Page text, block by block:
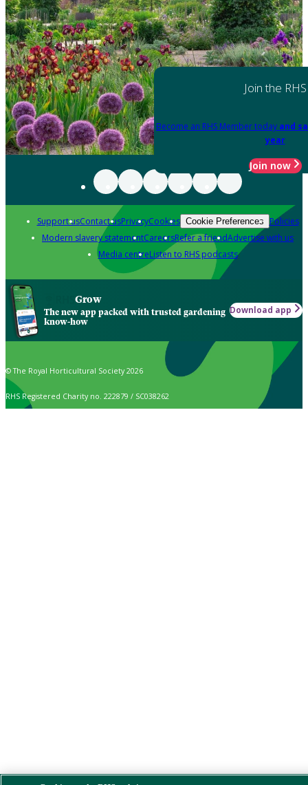
Join the RHS
Become an RHS Member today and
year
Join now
Support usContact usPrivacyCookies Cookie Preferences Policies
Modern slavery statementCareersRefer a friendAdvertise with us
Media centreListen to RHS podcasts
Grow
The new app packed with trusted gardening
know-how
Download app
© The Royal Horticultural Society 2026
RHS Registered Charity no. 222879 / SC038262